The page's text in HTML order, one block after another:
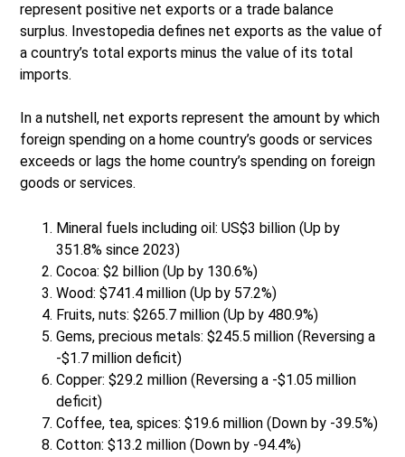
represent positive net exports or a trade balance
surplus. Investopedia defines net exports as the value of
a country’s total exports minus the value of its total
imports.
In a nutshell, net exports represent the amount by which
foreign spending on a home country’s goods or services
exceeds or lags the home country’s spending on foreign
goods or services.
Mineral fuels including oil: US$3 billion (Up by
351.8% since 2023)
Cocoa: $2 billion (Up by 130.6%)
Wood: $741.4 million (Up by 57.2%)
Fruits, nuts: $265.7 million (Up by 480.9%)
Gems, precious metals: $245.5 million (Reversing a
-$1.7 million deficit)
Copper: $29.2 million (Reversing a -$1.05 million
deficit)
Coffee, tea, spices: $19.6 million (Down by -39.5%)
Cotton: $13.2 million (Down by -94.4%)